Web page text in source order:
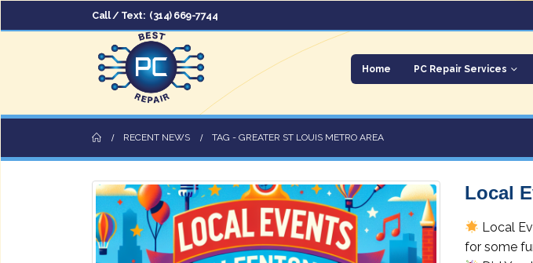
Call / Text: (314) 669-7744
Home PC Repair Services
RECENT NEWS TAG - GREATER ST LOUIS METRO AREA
Local
Local
for some